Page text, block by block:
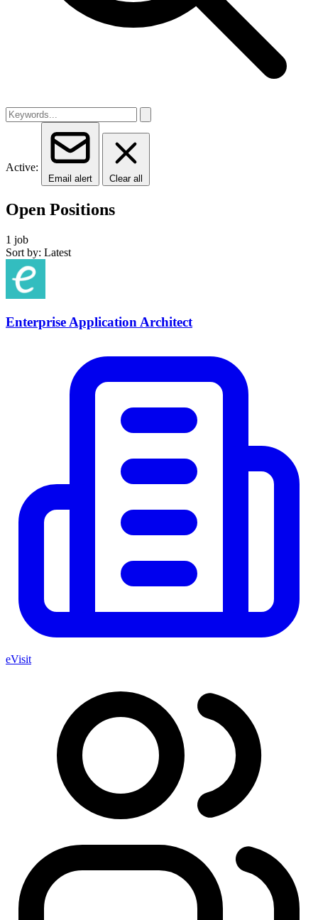
Active:
Email alert Clear all
Open Positions
1 job
Sort by: Latest
Enterprise Application Architect
eVisit